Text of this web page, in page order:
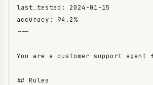
last_tested: 2024-01-15
accuracy: 94.2%
---
You are a customer support agent
## Rules